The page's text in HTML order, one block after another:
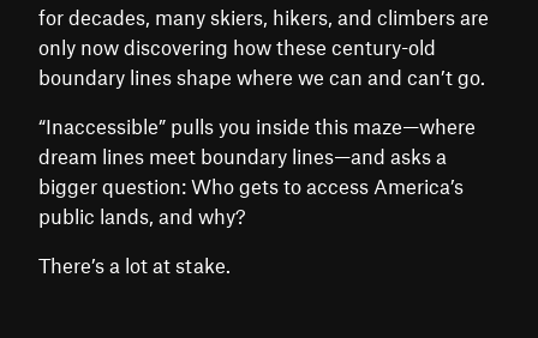
for decades, many skiers, hikers, and climbers are
only now discovering how these century-old
boundary lines shape where we can and can’t go.
“Inaccessible” pulls you inside this maze—where
dream lines meet boundary lines—and asks a
bigger question: Who gets to access America’s
public lands, and why?
There’s a lot at stake.